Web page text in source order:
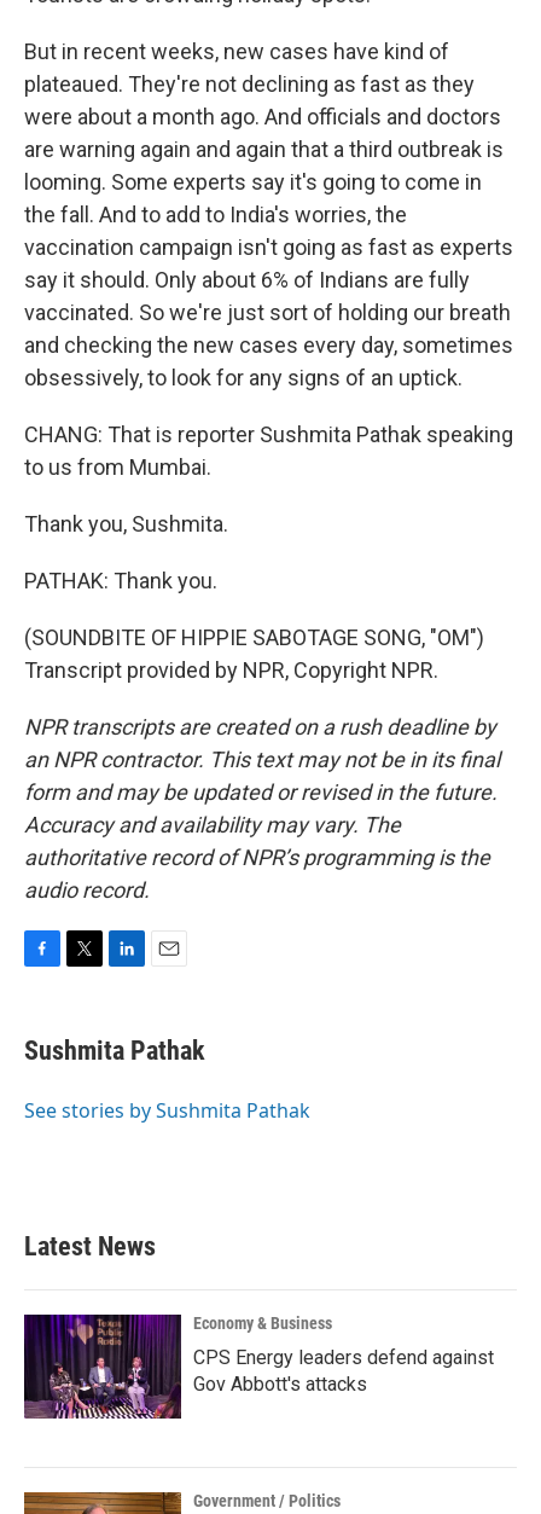
But in recent weeks, new cases have kind of
plateaued. They're not declining as fast as they
were about a month ago. And officials and doctors
are warning again and again that a third outbreak is
looming. Some experts say it's going to come in
the fall. And to add to India's worries, the
vaccination campaign isn't going as fast as experts
say it should. Only about 6% of Indians are fully
vaccinated. So we're just sort of holding our breath
and checking the new cases every day, sometimes
obsessively, to look for any signs of an uptick.
CHANG: That is reporter Sushmita Pathak speaking
to us from Mumbai.
Thank you, Sushmita.
PATHAK: Thank you.
(SOUNDBITE OF HIPPIE SABOTAGE SONG, "OM")
Transcript provided by NPR, Copyright NPR.
NPR transcripts are created on a rush deadline by
an NPR contractor. This text may not be in its final
form and may be updated or revised in the future.
Accuracy and availability may vary. The
authoritative record of NPR’s programming is the
audio record.
e
b
o
t
t
r
k
e
I
i
l
Sushmita Pathak
See stories by Sushmita Pathak
Latest News
Economy & Business
CPS Energy leaders defend against
Gov Abbott's attacks
Government / Politics